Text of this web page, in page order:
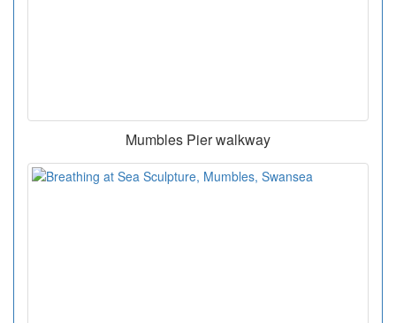
Mumbles Pier walkway